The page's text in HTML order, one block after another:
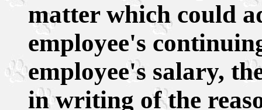
matter which could
employee's
employee's salary,
in writing of the